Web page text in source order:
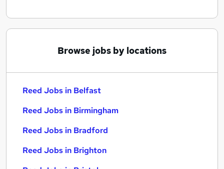
Browse jobs by locations
Reed Jobs in Belfast
Reed Jobs in Birmingham
Reed Jobs in Bradford
Reed Jobs in Brighton